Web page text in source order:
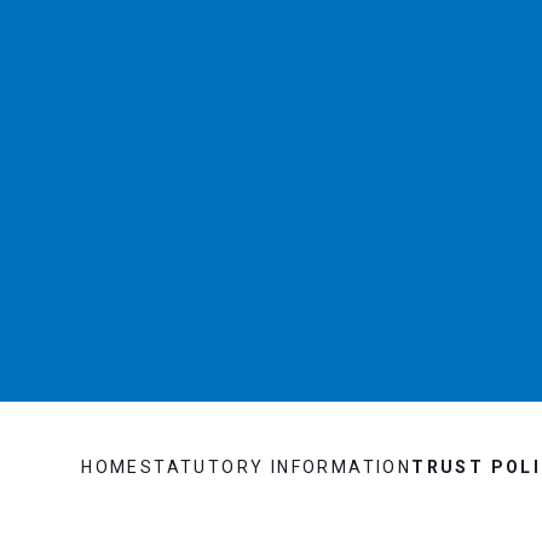
HOME STATUTORY INFORMATION TRUST